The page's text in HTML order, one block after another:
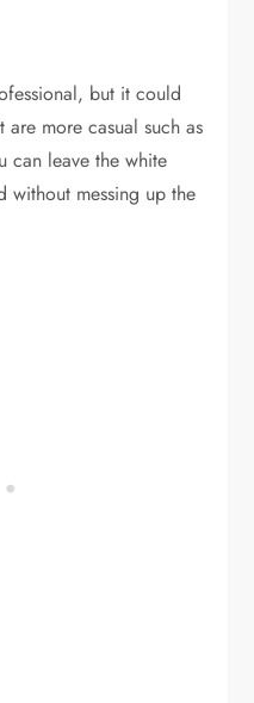
but it could
more casual such as
can leave the white
without messing up the